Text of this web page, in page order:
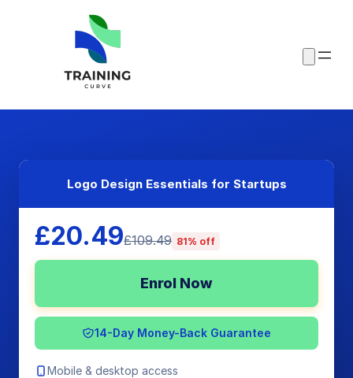
Logo Design Essentials for Startups
£20.49£109.49 81% off
Enrol Now
14-Day Money-Back Guarantee
Mobile & desktop access